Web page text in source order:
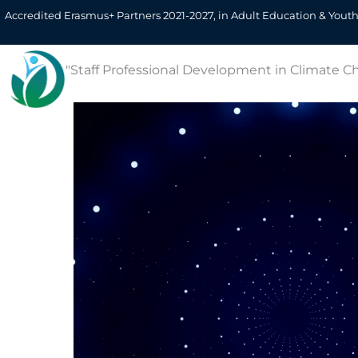
Skip
content
Accredited Erasmus+ Partners 2021-2027, in Adult Education &
Home About Us Team
Erasmus+ KA122-
"Staff Professional Development in Climate